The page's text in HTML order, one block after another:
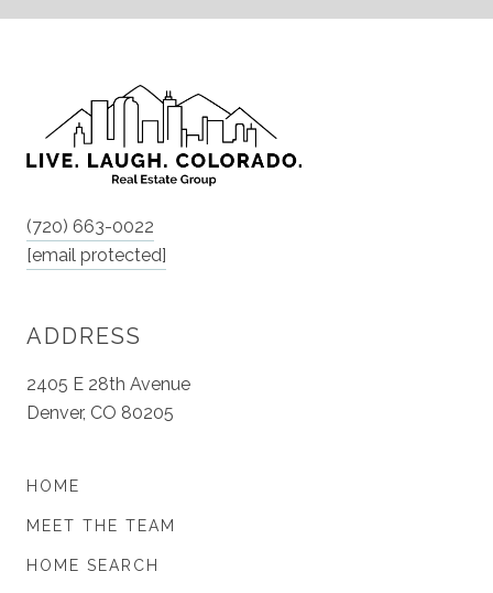
(720) 663-0022
[email protected]
ADDRESS
2405 E 28th Avenue
Denver, CO 80205
HOME
MEET THE TEAM
HOME SEARCH